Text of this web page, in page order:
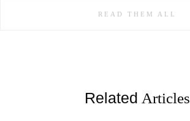
READ THEM ALL
Related Articles